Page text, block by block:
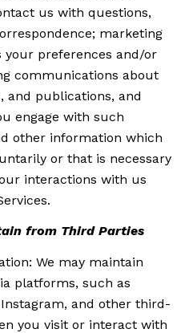
us with questions,
marketing
your preferences and/or
communications about
and publications, and
engage with such
other information which
or that is necessary
interactions with us
from Third Parties
We may maintain
platforms, such as
and other third-
you visit or interact with